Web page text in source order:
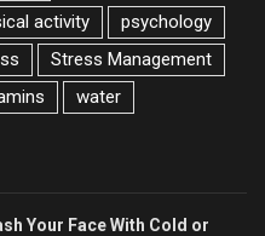
activity
psychology
Stress Management
water
Your Face With Cold or